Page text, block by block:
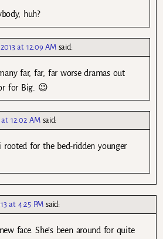
huh?
at 12:09 AM said:
far, far, far worse dramas out
for Big. 😉
at 12:02 AM said:
rooted for the bed-ridden younger
at 4:25 PM said:
face. She’s been around for quite